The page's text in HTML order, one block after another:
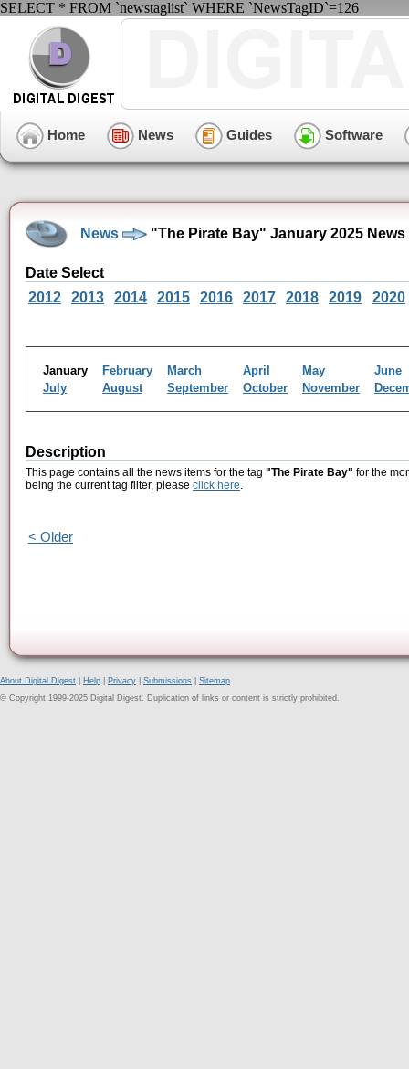
SELECT * FROM `newstaglist` WHERE `NewsTagID`=126
Home News Guides Software
News "The Pirate Bay" January 2025
Date Select
2012
2013 2014 2015 2016 2017 2018 2019 2020
January February March April May
June
July
August September October November
Description
This page contains all the news items for the tag "The Pirate Bay" for the
being the current tag filter, please click here.
< Older
About Digital Digest Help Privacy Submissions
Sitemap
© Copyright 1999-2025 Digital Digest. Duplication of links or content is strictly prohibited.